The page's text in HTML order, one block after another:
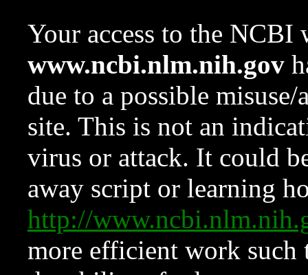
Your access to the NCBI
www.ncbi.nlm.nih.gov
due to a possible
site. This is not an
virus or attack. It could
away script or learning
http://
more efficient work such